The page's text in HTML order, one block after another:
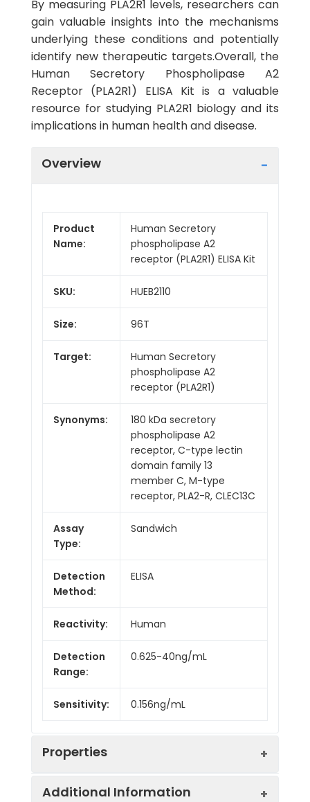
By measuring PLA2R1 levels, researchers can
gain valuable insights into the mechanisms
underlying these conditions and potentially
identify new therapeutic targets.Overall, the
Human Secretory Phospholipase A2
Receptor (PLA2R1) ELISA Kit is a valuable
resource for studying PLA2R1 biology and its
implications in human health and disease.
Overview
Product
Name:
Human Secretory
phospholipase A2
receptor (PLA2R1) ELISA Kit
SKU: HUEB2110
Size: 96T
Target:
Human Secretory
phospholipase A2
receptor (PLA2R1)
Synonyms:
180 kDa secretory
phospholipase A2
receptor, C-type lectin
domain family 13
member C, M-type
receptor, PLA2-R, CLEC13C
Assay
Type:
Sandwich
Detection
Method:
ELISA
Reactivity: Human
Detection
Range:
0.625-40ng/mL
Sensitivity: 0.156ng/mL
Properties
Additional Information